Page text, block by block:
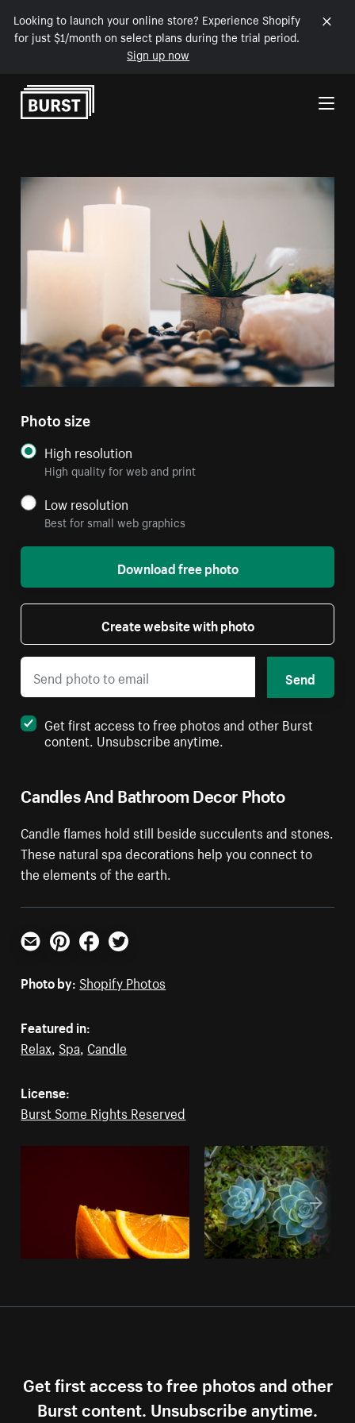
Looking to launch your online store? Experience Shopify
for just $1/month on select plans during the trial period.
Sign up now
Skip to Content
Candles And Bathroom Decor Photo
Candle flames hold still beside succulents and stones.
These natural spa decorations help you connect to
the elements of the earth.
Photo size
High resolution
High quality for web and print
Low resolution
Best for small web graphics
Download free photo
Create website with photo
Send
Get first access to free photos and other Burst
content. Unsubscribe anytime.
Email PinterestFacebookTwitter
Photo by: Shopify Photos
Featured in:
Relax, Spa, Candle
License:
Burst Some Rights Reserved
Get first access to free photos and other
Burst content. Unsubscribe anytime.